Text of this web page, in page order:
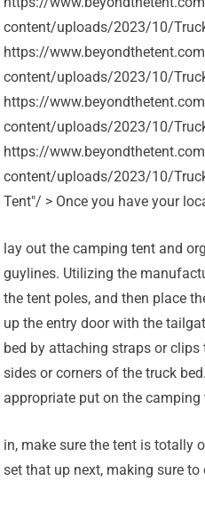
content/uploads/2023/10/
https://
content/uploads/2023/10/
https://
content/uploads/2023/10/
https://
content/uploads/2023/10/
Tent"/ > Once you have your
lay out the camping tent and
guylines. Utilizing the
the tent poles, and then place
up the entry door with the
bed by attaching straps or
sides or corners of the truck
appropriate put on the camping
in, make sure the tent is totally
set that up next, making sure